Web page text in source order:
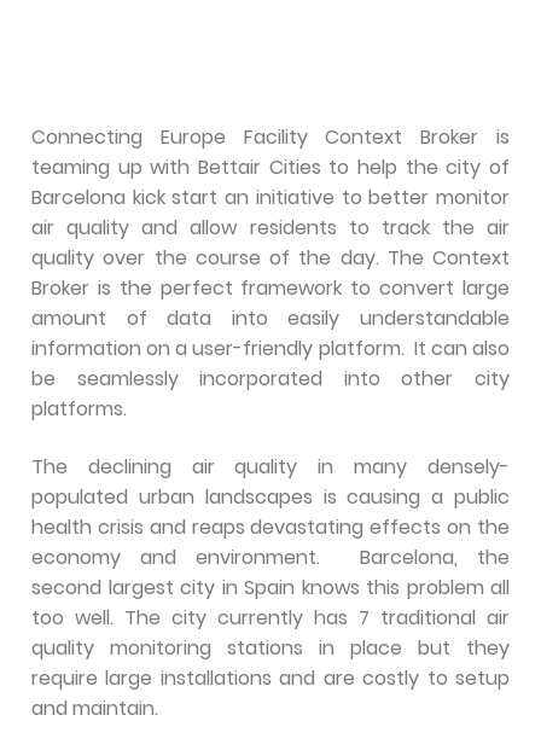
Connecting Europe Facility Context Broker is
teaming up with Bettair Cities to help the city of
Barcelona kick start an initiative to better monitor
air quality and allow residents to track the air
quality over the course of the day. The Context
Broker is the perfect framework to convert large
amount of data into easily understandable
information on a user-friendly platform. It can also
be seamlessly incorporated into other city
platforms.
The declining air quality in many densely-
populated urban landscapes is causing a public
health crisis and reaps devastating effects on the
economy and environment. Barcelona, the
second largest city in Spain knows this problem all
too well. The city currently has 7 traditional air
quality monitoring stations in place but they
require large installations and are costly to setup
and maintain.